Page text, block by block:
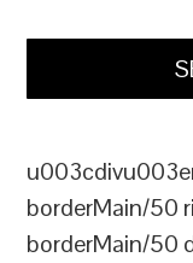
borderMain/50
borderMain/50